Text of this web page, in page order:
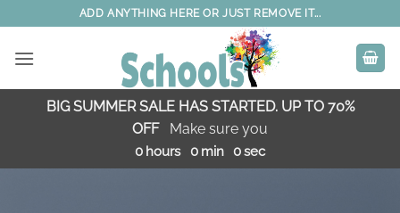
to
content
ADD ANYTHING HERE OR JUST REMOVE IT...
BIG SUMMER SALE HAS STARTED. UP TO 70%
OFF Make sure you
0 hours 0 min 0sec